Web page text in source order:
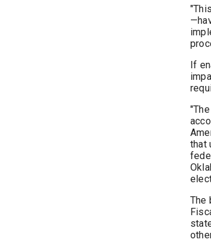
If
that
The